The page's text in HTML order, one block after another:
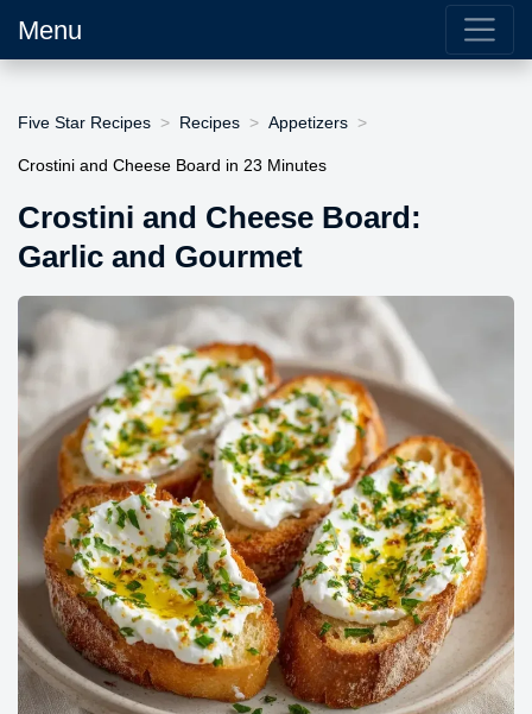
Menu
Five Star Recipes Recipes Appetizers
Crostini and Cheese Board in 23 Minutes
Crostini and Cheese Board:
Garlic and Gourmet